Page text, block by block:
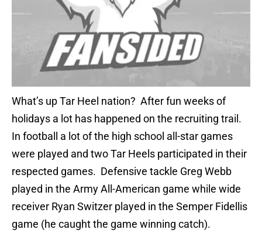
What’s up Tar Heel nation? After fun weeks of
holidays a lot has happened on the recruiting trail.
In football a lot of the high school all-star games
were played and two Tar Heels participated in their
respected games. Defensive tackle Greg Webb
played in the Army All-American game while wide
receiver Ryan Switzer played in the Semper Fidellis
game (he caught the game winning catch).